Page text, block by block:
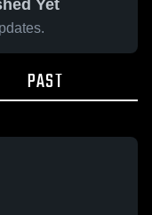
Yet
PAST